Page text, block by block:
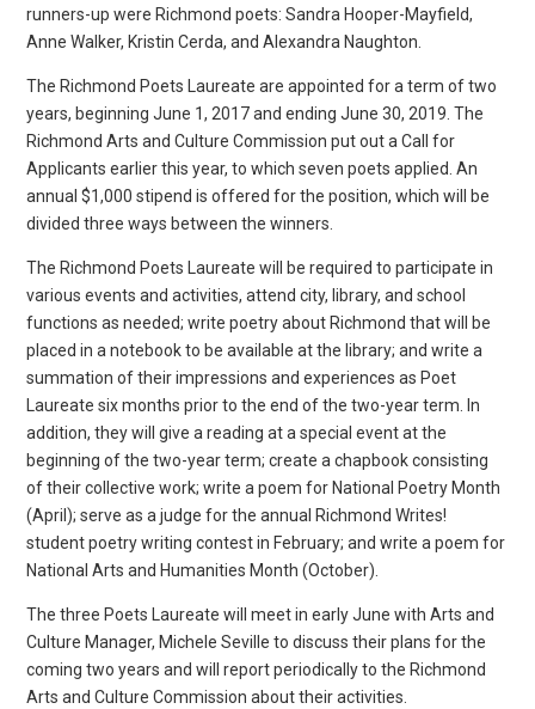
runners-up were Richmond poets: Sandra Hooper-Mayfield,
Anne Walker, Kristin Cerda, and Alexandra Naughton.
The Richmond Poets Laureate are appointed for a term of two
years, beginning June 1, 2017 and ending June 30, 2019. The
Richmond Arts and Culture Commission put out a Call for
Applicants earlier this year, to which seven poets applied. An
annual $1,000 stipend is offered for the position, which will be
divided three ways between the winners.
The Richmond Poets Laureate will be required to participate in
various events and activities, attend city, library, and school
functions as needed; write poetry about Richmond that will be
placed in a notebook to be available at the library; and write a
summation of their impressions and experiences as Poet
Laureate six months prior to the end of the two-year term. In
addition, they will give a reading at a special event at the
beginning of the two-year term; create a chapbook consisting
of their collective work; write a poem for National Poetry Month
(April); serve as a judge for the annual Richmond Writes!
student poetry writing contest in February; and write a poem for
National Arts and Humanities Month (October).
The three Poets Laureate will meet in early June with Arts and
Culture Manager, Michele Seville to discuss their plans for the
coming two years and will report periodically to the Richmond
Arts and Culture Commission about their activities.